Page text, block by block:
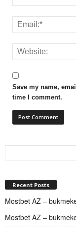
Save my name,
time I comment.
Recent Posts
Mostbet AZ –
Mostbet AZ –